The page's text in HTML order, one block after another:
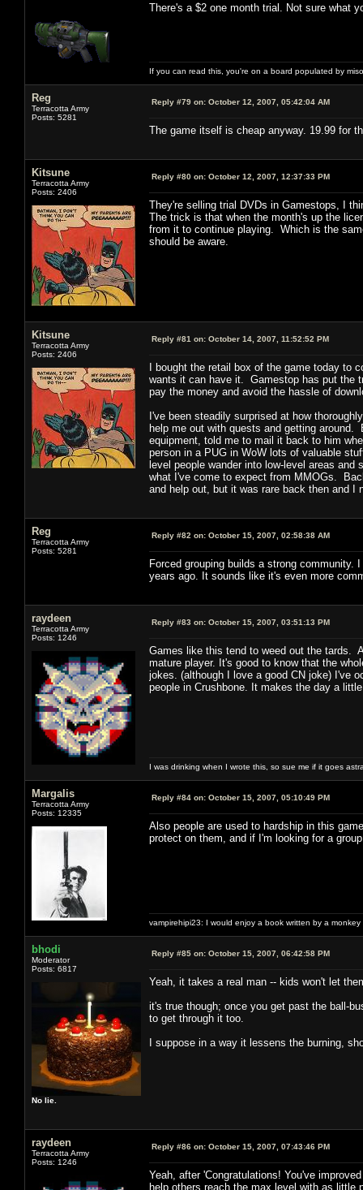
There's a $2 one month trial. Not sure what
If you can read this, you're on a board populated by
Reg
Terracotta Army
Posts: 5281
Reply #79 on: October 12, 2007, 05:42:04 AM
The game itself is cheap anyway. 19.99 for
Kitsune
Terracotta Army
Posts: 2406
Reply #80 on: October 12, 2007, 12:37:33 PM
They're selling trial DVDs in Gamestops, I
The trick is that when the month's up the
from it to continue playing. Which is the
should be aware.
Kitsune
Terracotta Army
Posts: 2406
Reply #81 on: October 14, 2007, 11:52:52 PM
I bought the retail box of the game today to
wants it can have it. Gamestop has put the
pay the money and avoid the hassle of
I've been steadily surprised at how
help me out with quests and getting
equipment, told me to mail it back to him
person in a PUG in WoW lots of valuable
level people wander into low-level areas
what I've come to expect from MMOGs.
and help out, but it was rare back then and I
Reg
Terracotta Army
Posts: 5281
Reply #82 on: October 15, 2007, 02:58:38 AM
Forced grouping builds a strong
years ago. It sounds like it's even more
raydeen
Terracotta Army
Posts: 1246
Reply #83 on: October 15, 2007, 03:51:13 PM
Games like this tend to weed out the tards.
mature player. It's good to know that the
jokes. (although I love a good CN joke) I've
people in Crushbone. It makes the day a
I was drinking when I wrote this, so sue me if it goes
Margalis
Terracotta Army
Posts: 12335
Reply #84 on: October 15, 2007, 05:10:49 PM
Also people are used to hardship in this
protect on them, and if I'm looking for a
vampirehipi23: I would enjoy a book written by a
bhodi
Moderator
Posts: 6817
No lie.
Reply #85 on: October 15, 2007, 06:42:58 PM
Yeah, it takes a real man -- kids won't let
it's true though; once you get past the ball-
to get through it too.
I suppose in a way it lessens the burning,
raydeen
Terracotta Army
Posts: 1246
Reply #86 on: October 15, 2007, 07:43:46 PM
Yeah, after 'Congratulations! You've
help others reach the max level with as little